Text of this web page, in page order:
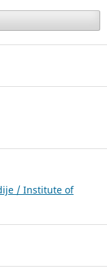
/ Institute of